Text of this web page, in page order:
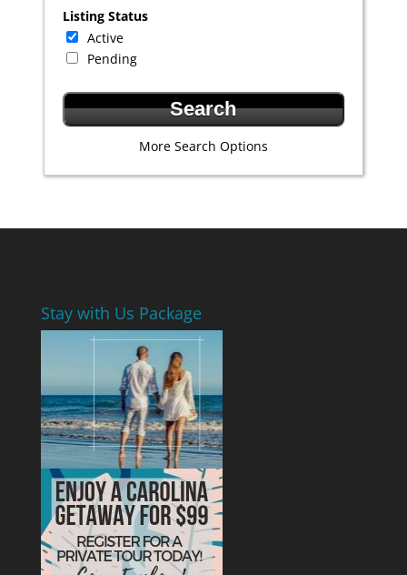
Listing Status
Active
Pending
More Search Options
Stay with Us Package